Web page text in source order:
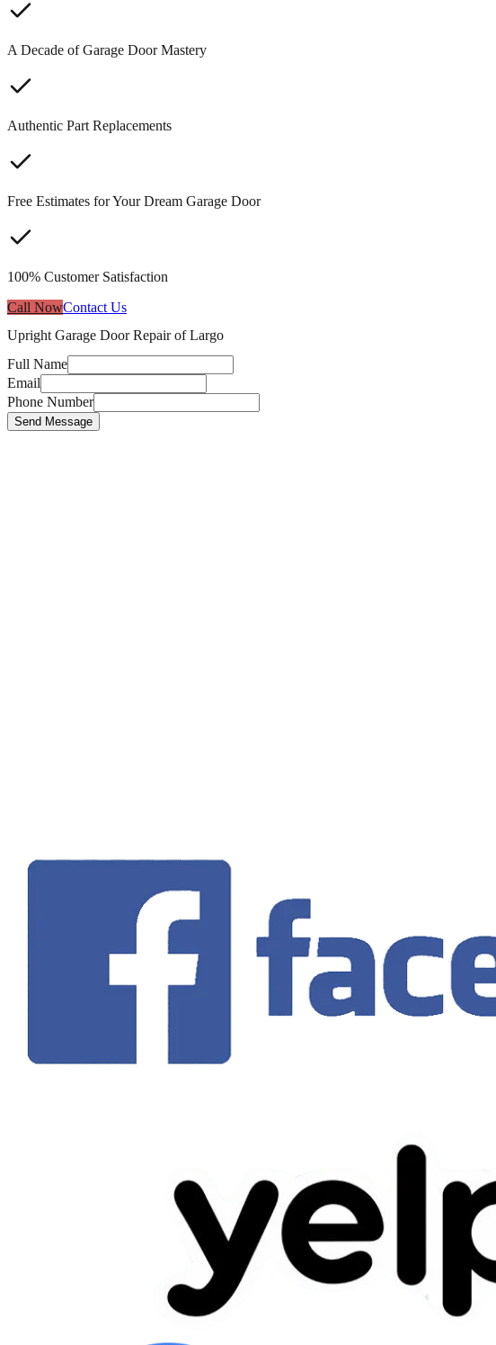
A Decade of Garage Door Mastery
Authentic Part Replacements
Free Estimates for Your Dream Garage Door
100% Customer Satisfaction
Call NowContact Us
Upright Garage Door Repair of Largo
Full Name
Email
Phone Number
Send Message